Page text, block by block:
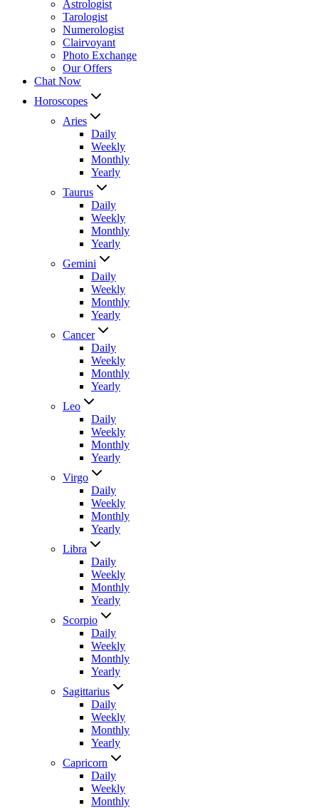
Astrologist
Tarologist
Numerologist
Clairvoyant
Photo Exchange
Our Offers
Chat Now
Horoscopes
Aries
Daily
Weekly
Monthly
Yearly
Taurus
Daily
Weekly
Monthly
Yearly
Gemini
Daily
Weekly
Monthly
Yearly
Cancer
Daily
Weekly
Monthly
Yearly
Leo
Daily
Weekly
Monthly
Yearly
Virgo
Daily
Weekly
Monthly
Yearly
Libra
Daily
Weekly
Monthly
Yearly
Scorpio
Daily
Weekly
Monthly
Yearly
Sagittarius
Daily
Weekly
Monthly
Yearly
Capricorn
Daily
Weekly
Monthly